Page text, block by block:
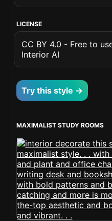
LICENSE
CC BY 4.0 - Free to
Interior AI
Try this style →
MAXIMALIST STUDY ROOMS